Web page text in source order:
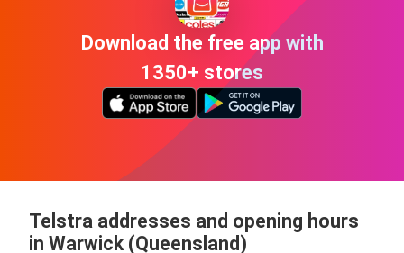
Download the free app with
1350+ stores
Telstra addresses and opening hours
in Warwick (Queensland)